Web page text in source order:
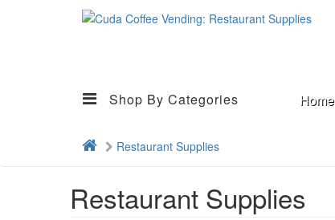
Shop By Categories Home
Restaurant Supplies
Restaurant Supplies